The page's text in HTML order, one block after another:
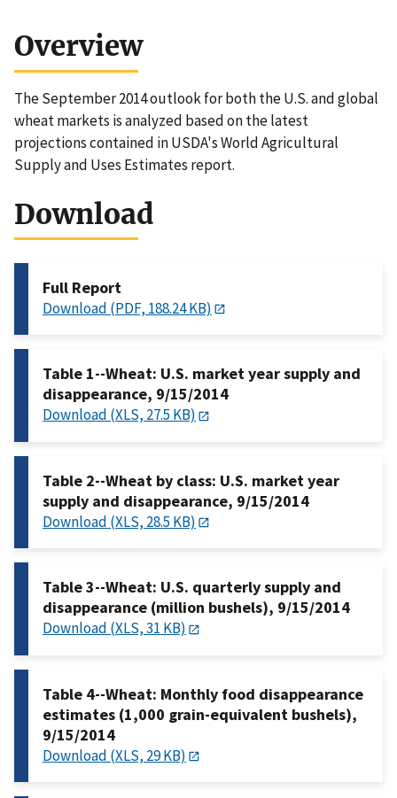
Overview
The September 2014 outlook for both the U.S. and global
wheat markets is analyzed based on the latest
projections contained in USDA's World Agricultural
Supply and Uses Estimates report.
Download
Full Report
Download (PDF, 188.24 KB)
Table 1--Wheat: U.S. market year supply and
disappearance, 9/15/2014
Download (XLS, 27.5 KB)
Table 2--Wheat by class: U.S. market year
supply and disappearance, 9/15/2014
Download (XLS, 28.5 KB)
Table 3--Wheat: U.S. quarterly supply and
disappearance (million bushels), 9/15/2014
Download (XLS, 31 KB)
Table 4--Wheat: Monthly food disappearance
estimates (1,000 grain-equivalent bushels),
9/15/2014
Download (XLS, 29 KB)